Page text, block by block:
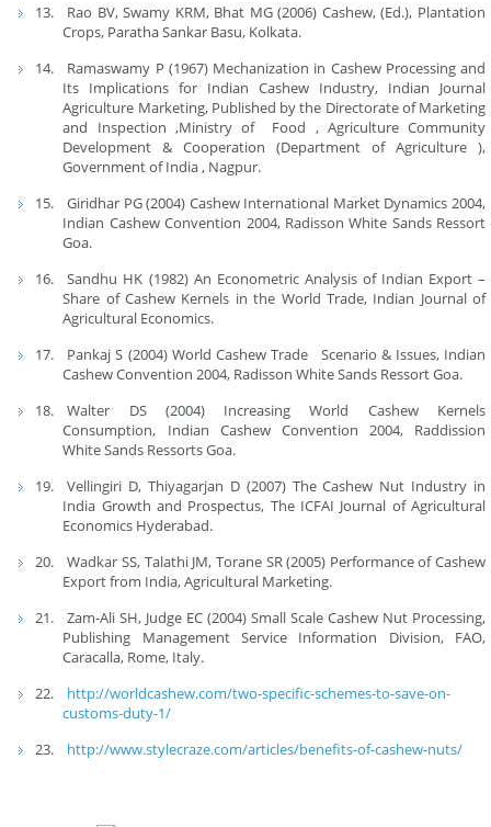
Rao BV, Swamy KRM, Bhat MG (2006) Cashew, (Ed.), Plantation
Crops, Paratha Sankar Basu, Kolkata.
Ramaswamy P (1967) Mechanization in Cashew Processing and
Its Implications for Indian Cashew Industry, Indian Journal
Agriculture Marketing, Published by the Directorate of Marketing
and Inspection ,Ministry of Food , Agriculture Community
Development & Cooperation (Department of Agriculture ),
Government of India , Nagpur.
Giridhar PG (2004) Cashew International Market Dynamics 2004,
Indian Cashew Convention 2004, Radisson White Sands Ressort
Goa.
Sandhu HK (1982) An Econometric Analysis of Indian Export –
Share of Cashew Kernels in the World Trade, Indian Journal of
Agricultural Economics.
Pankaj S (2004) World Cashew Trade Scenario & Issues, Indian
Cashew Convention 2004, Radisson White Sands Ressort Goa.
Walter DS (2004) Increasing World Cashew Kernels
Consumption, Indian Cashew Convention 2004, Raddission
White Sands Ressorts Goa.
Vellingiri D, Thiyagarjan D (2007) The Cashew Nut Industry in
India Growth and Prospectus, The ICFAI Journal of Agricultural
Economics Hyderabad.
Wadkar SS, Talathi JM, Torane SR (2005) Performance of Cashew
Export from India, Agricultural Marketing.
Zam-Ali SH, Judge EC (2004) Small Scale Cashew Nut Processing,
Publishing Management Service Information Division, FAO,
Caracalla, Rome, Italy.
http://worldcashew.com/two-specific-schemes-to-save-on-
customs-duty-1/
http://www.stylecraze.com/articles/benefits-of-cashew-nuts/